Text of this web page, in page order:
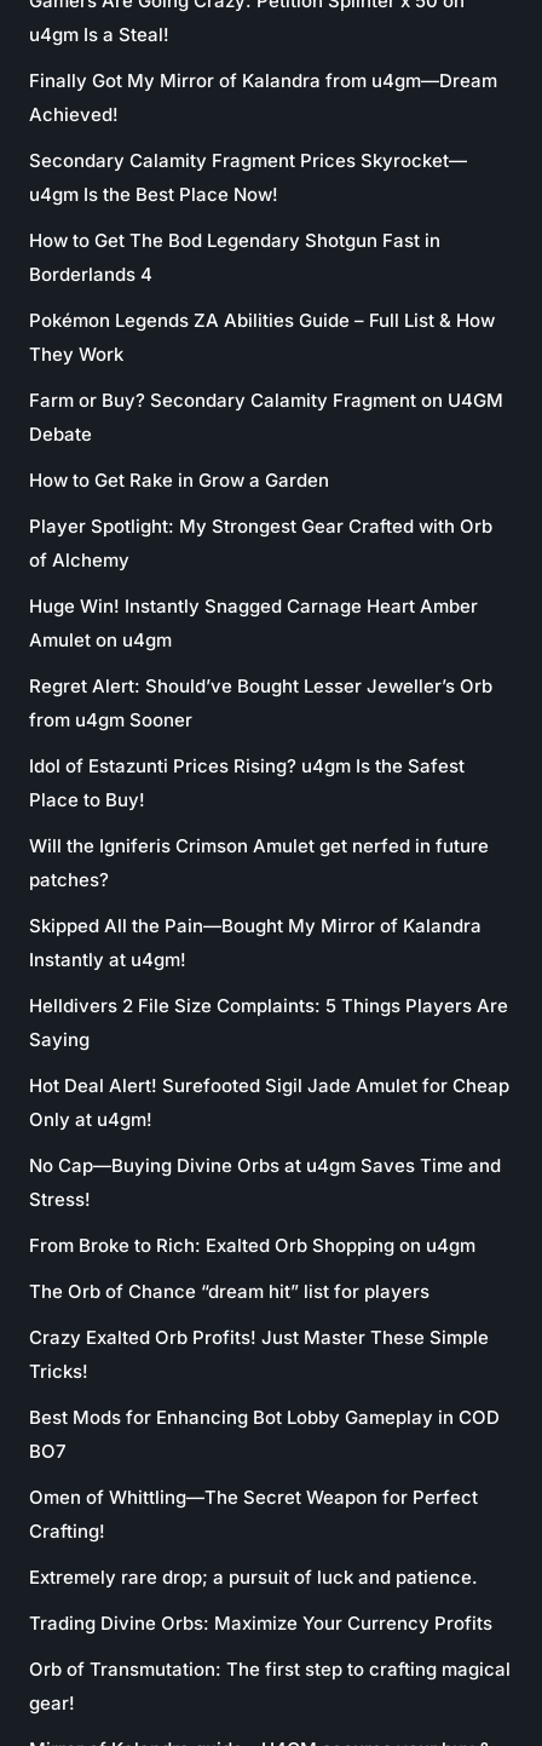
u4gm Is a Steal!
Finally Got My Mirror of Kalandra from u4gm—Dream
Achieved!
Secondary Calamity Fragment Prices Skyrocket—
u4gm Is the Best Place Now!
How to Get The Bod Legendary Shotgun Fast in
Borderlands 4
Pokémon Legends ZA Abilities Guide – Full List & How
They Work
Farm or Buy? Secondary Calamity Fragment on U4GM
Debate
How to Get Rake in Grow a Garden
Player Spotlight: My Strongest Gear Crafted with Orb
of Alchemy
Huge Win! Instantly Snagged Carnage Heart Amber
Amulet on u4gm
Regret Alert: Should’ve Bought Lesser Jeweller’s Orb
from u4gm Sooner
Idol of Estazunti Prices Rising? u4gm Is the Safest
Place to Buy!
Will the Igniferis Crimson Amulet get nerfed in future
patches?
Skipped All the Pain—Bought My Mirror of Kalandra
Instantly at u4gm!
Helldivers 2 File Size Complaints: 5 Things Players Are
Saying
Hot Deal Alert! Surefooted Sigil Jade Amulet for Cheap
Only at u4gm!
No Cap—Buying Divine Orbs at u4gm Saves Time and
Stress!
From Broke to Rich: Exalted Orb Shopping on u4gm
The Orb of Chance “dream hit” list for players
Crazy Exalted Orb Profits! Just Master These Simple
Tricks!
Best Mods for Enhancing Bot Lobby Gameplay in COD
BO7
Omen of Whittling—The Secret Weapon for Perfect
Crafting!
Extremely rare drop; a pursuit of luck and patience.
Trading Divine Orbs: Maximize Your Currency Profits
Orb of Transmutation: The first step to crafting magical
gear!